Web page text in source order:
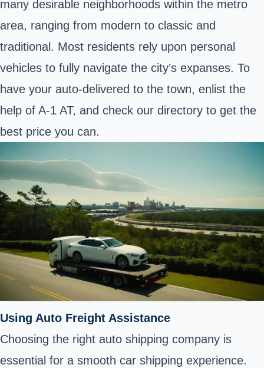
many desirable neighborhoods within the metro
area, ranging from modern to classic and
traditional. Most residents rely upon personal
vehicles to fully navigate the city’s expanses. To
have your auto-delivered to the town, enlist the
help of A-1 AT, and check our directory to get the
best price you can.
Using Auto Freight Assistance
Choosing the right auto shipping company is
essential for a smooth car shipping experience.